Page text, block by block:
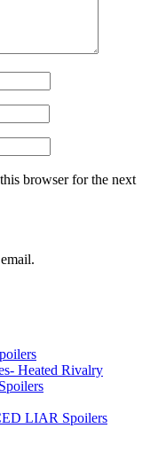
browser for the next
Heated Rivalry
LIAR Spoilers